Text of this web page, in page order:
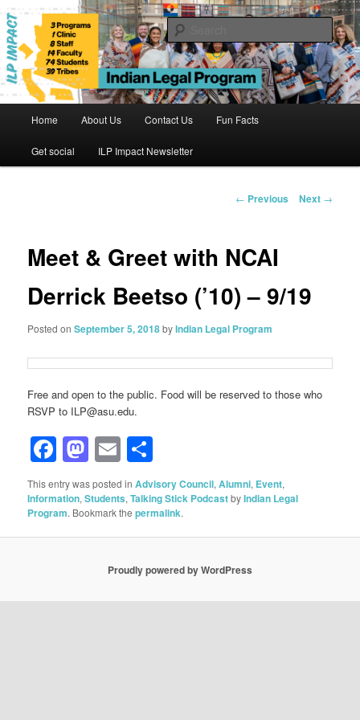
Skip
to
primary
contentIndian Legal Program
Home About Us Contact Us Fun Facts
Get social ILP Impact Newsletter
Post
← Previous Next →
Meet & Greet with NCAI
Derrick Beetso (’10) – 9/19
Posted onSeptember 5, 2018byIndian Legal Program
Free and open to the public. Food will be reserved to those who
RSVP to ILP@asu.edu.
Facebook
Mastodon
Email
This entry was posted inAdvisory Council,Alumni, Event,
Information,Students,Talking Stick PodcastbyIndian Legal
Program. Bookmark thepermalink.
Proudly powered by WordPress